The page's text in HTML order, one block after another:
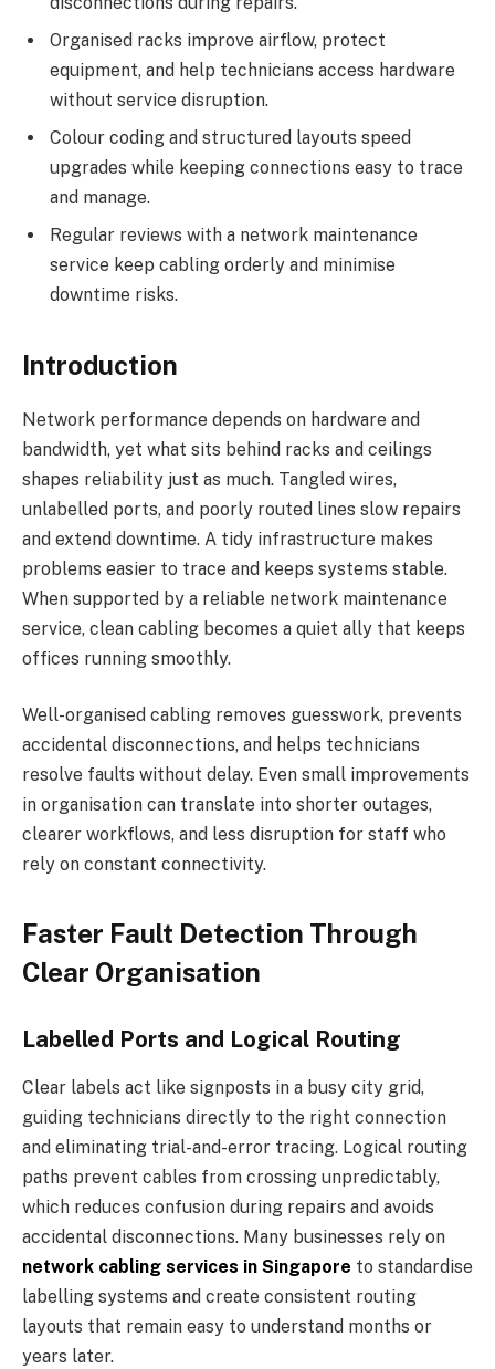
Organised racks improve airflow, protect
equipment, and help technicians access hardware
without service disruption.
Colour coding and structured layouts speed
upgrades while keeping connections easy to trace
and manage.
Regular reviews with a network maintenance
service keep cabling orderly and minimise
downtime risks.
Introduction
Network performance depends on hardware and
bandwidth, yet what sits behind racks and ceilings
shapes reliability just as much. Tangled wires,
unlabelled ports, and poorly routed lines slow repairs
and extend downtime. A tidy infrastructure makes
problems easier to trace and keeps systems stable.
When supported by a reliable network maintenance
service, clean cabling becomes a quiet ally that keeps
offices running smoothly.
Well-organised cabling removes guesswork, prevents
accidental disconnections, and helps technicians
resolve faults without delay. Even small improvements
in organisation can translate into shorter outages,
clearer workflows, and less disruption for staff who
rely on constant connectivity.
Faster Fault Detection Through
Clear Organisation
Labelled Ports and Logical Routing
Clear labels act like signposts in a busy city grid,
guiding technicians directly to the right connection
and eliminating trial-and-error tracing. Logical routing
paths prevent cables from crossing unpredictably,
which reduces confusion during repairs and avoids
accidental disconnections. Many businesses rely on
network cabling services in Singapore to standardise
labelling systems and create consistent routing
layouts that remain easy to understand months or
years later.